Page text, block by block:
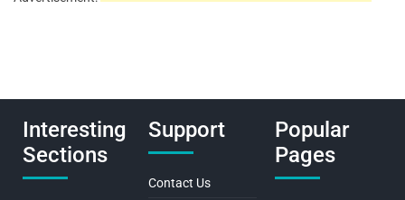
Interesting
Sections
Support
Contact Us
Popular
Pages